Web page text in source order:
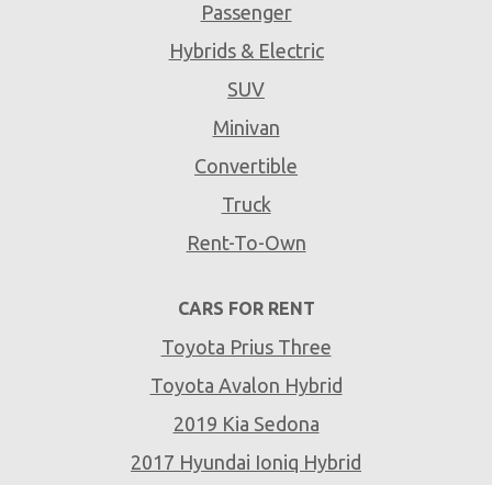
Passenger
Hybrids & Electric
SUV
Minivan
Convertible
Truck
Rent-To-Own
CARS FOR RENT
Toyota Prius Three
Toyota Avalon Hybrid
2019 Kia Sedona
2017 Hyundai Ioniq Hybrid